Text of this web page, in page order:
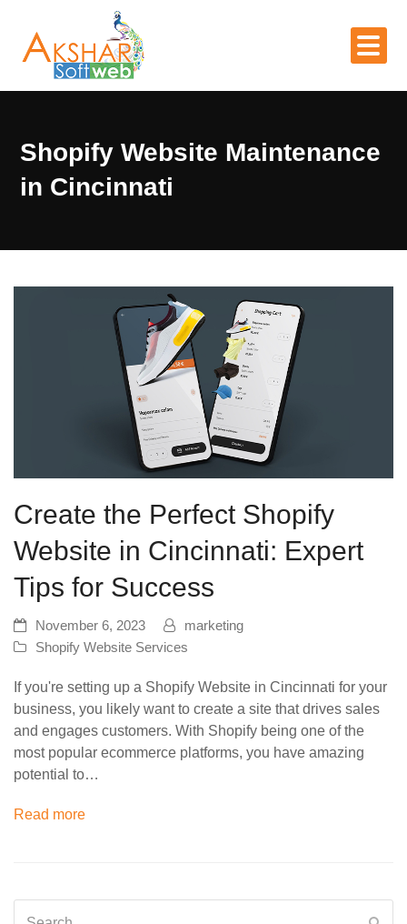
Shopify Website Maintenance
in Cincinnati
Create the Perfect Shopify
Website in Cincinnati: Expert
Tips for Success
November 6, 2023
marketing
Shopify Website Services
If you're setting up a Shopify Website in Cincinnati for your
business, you likely want to create a site that drives sales
and engages customers. With Shopify being one of the
most popular ecommerce platforms, you have amazing
potential to…
Read more